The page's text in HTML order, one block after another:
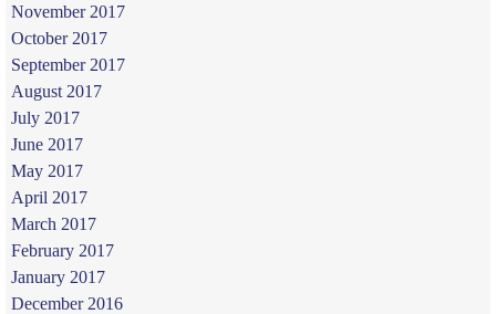
November 2017
October 2017
September 2017
August 2017
July 2017
June 2017
May 2017
April 2017
March 2017
February 2017
January 2017
December 2016